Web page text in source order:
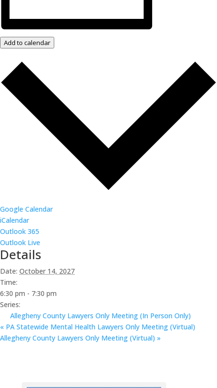
Add to calendar
Google Calendar
iCalendar
Outlook 365
Outlook Live
Details
Date: October 14, 2027
Time:
6:30 pm - 7:30 pm
Series:
Allegheny County Lawyers Only Meeting (In Person Only)
« PA Statewide Mental Health Lawyers Only Meeting (Virtual)
Allegheny County Lawyers Only Meeting (Virtual) »